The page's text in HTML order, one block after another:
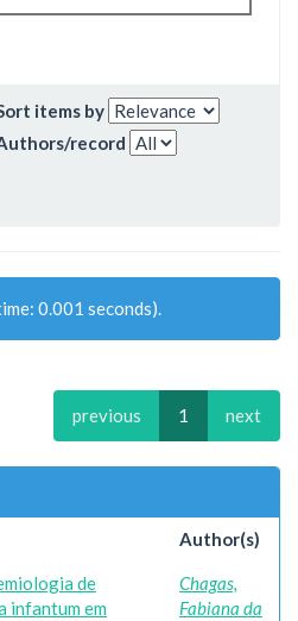
items by
record
0.001 seconds).
previous 1 next
Author(s)
de
infantum em
Chagas,
Fabiana da